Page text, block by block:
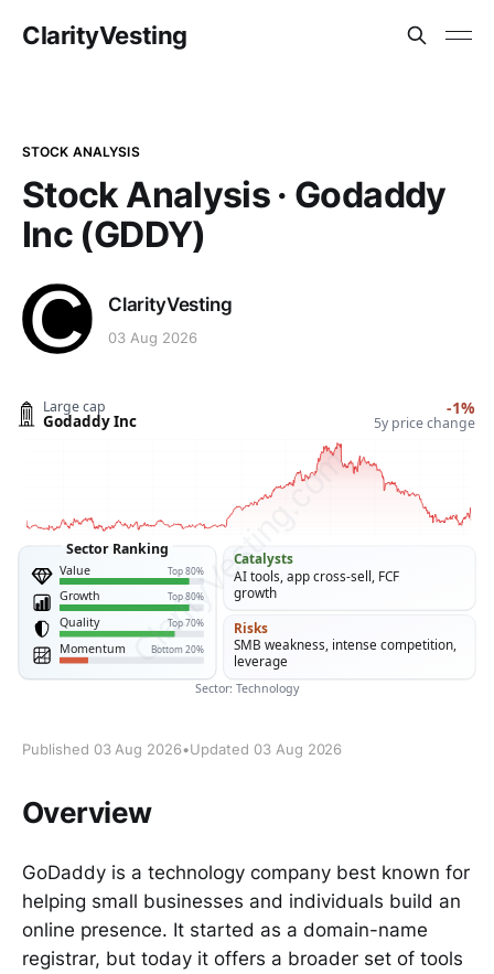
ClarityVesting
STOCK ANALYSIS
Stock Analysis · Godaddy
Inc (GDDY)
ClarityVesting
03 Aug 2026
Published 03 Aug 2026•Updated 03 Aug 2026
Overview
GoDaddy is a technology company best known for
helping small businesses and individuals build an
online presence. It started as a domain-name
registrar, but today it offers a broader set of tools